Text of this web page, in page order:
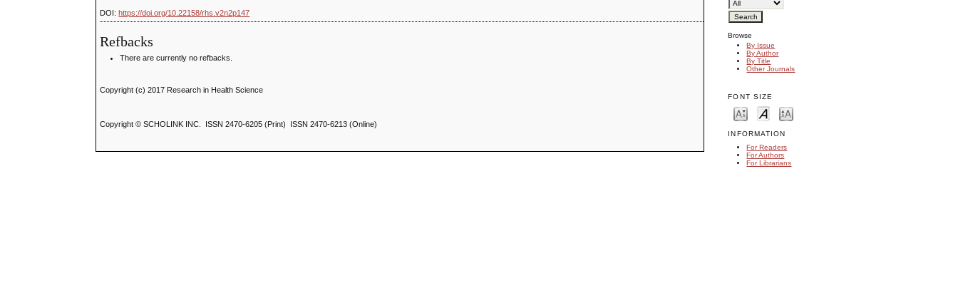
Browse
By Issue
By Author
By Title
Other Journals
FONT SIZE
INFORMATION
For Readers
For Authors
For Librarians
DOI:https://doi.org/10.22158/rhs.v2n2p147
Refbacks
There are currently no refbacks.
Copyright (c) 2017 Research in Health Science
Copyright © SCHOLINK INC. ISSN 2470-6205 (Print) ISSN 2470-6213 (Online)